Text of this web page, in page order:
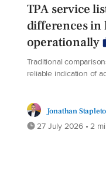
TPA service
differences in
operationally
Traditional
reliable indication of
Jonathan
27 July 2026 • 2